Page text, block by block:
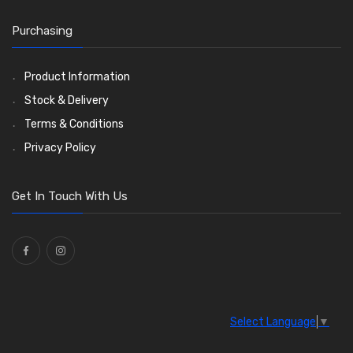
Washer and Wiper Accessories
Bulbs(118)
LED Bulbs(208)
Wiper Arms(26)
Wiper Motors(13)
Bulb Holders
Purchasing
Product Information
Stock & Delivery
Terms & Conditions
Privacy Policy
Get In Touch With Us
Select Language ▼